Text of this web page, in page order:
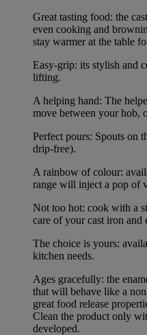
Great tasting food: the
even cooking and
stay warmer at the table
Easy-grip: its stylish and
lifting.
A helping hand: The
move between your hob,
Perfect pours: Spouts on
drip-free).
A rainbow of colour:
range will inject a pop of
Not too hot: cook with a
care of your cast iron and
The choice is yours:
kitchen needs.
Ages gracefully: the
that will behave like a
great food release
Clean the product only
developed.